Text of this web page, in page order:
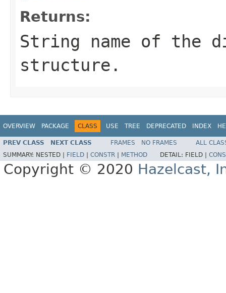
Returns:
String name of the
structure.
OVERVIEW PACKAGE CLASS USE TREE DEPRECATED INDEX
PREV CLASS NEXT CLASS FRAMES NO FRAMES
ALL
SUMMARY: NESTED | FIELD CONSTR METHOD DETAIL: FIELD |
Copyright © 2020 Hazelcast,